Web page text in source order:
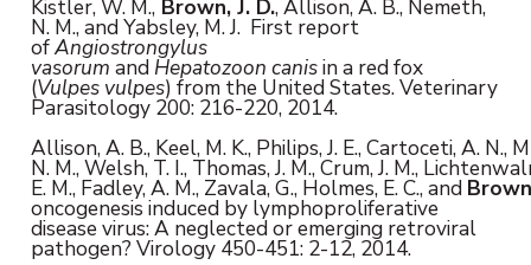
Kistler, W. M.,Brown, J. D., Allison, A. B., Nemeth,
N. M., and Yabsley, M. J. First report
ofAngiostrongylus
vasorum and Hepatozoon canisin a red fox
(Vulpes vulpes) from the United States. Veterinary
Parasitology 200: 216-220, 2014.
Allison, A. B., Keel, M. K., Philips, J. E., Cartoceti, A. N.,
N. M., Welsh, T. I., Thomas, J. M., Crum, J. M.,
E. M., Fadley, A. M., Zavala, G., Holmes, E. C., and
oncogenesis induced by lymphoproliferative
disease virus: A neglected or emerging retroviral
pathogen? Virology 450-451: 2-12, 2014.